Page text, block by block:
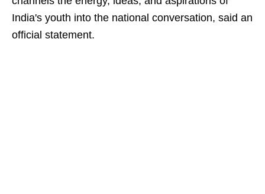
India's youth into the national conversation, said an
official statement.